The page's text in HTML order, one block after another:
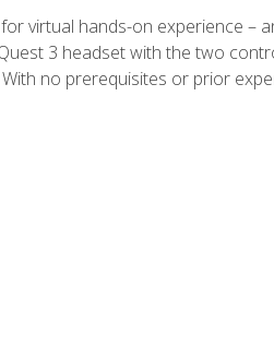
virtual hands-on experience –
3 headset with the two
no prerequisites or prior